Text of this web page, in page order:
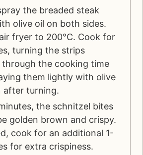
the breaded steak
olive oil on both sides.
fryer to 200°C. Cook for
turning the strips
through the cooking time
them lightly with olive
after turning.
the schnitzel bites
golden brown and crispy.
cook for an additional 1-
for extra crispiness.